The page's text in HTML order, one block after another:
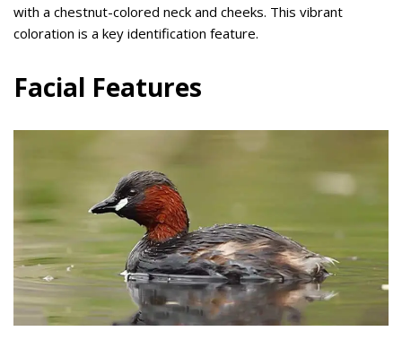
with a chestnut-colored neck and cheeks. This vibrant
coloration is a key identification feature.
Facial Features